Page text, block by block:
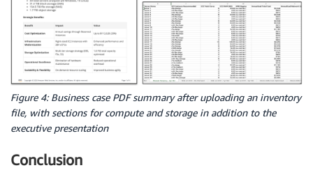
Figure 4: Business case PDF summary after uploading an inventory
file, with sections for compute and storage in addition to the
executive presentation
Conclusion